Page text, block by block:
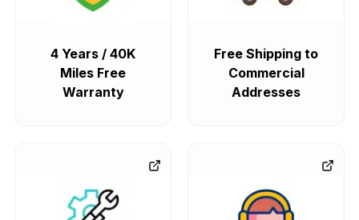
4 Years / 40K
Miles Free
Warranty
Free Shipping to
Commercial
Addresses